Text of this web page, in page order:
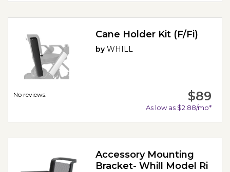
No reviews.
Cane Holder Kit (F/Fi)
byWHILL
$89
As low as $2.88/mo*
Accessory Mounting
Bracket- Whill Model Ri